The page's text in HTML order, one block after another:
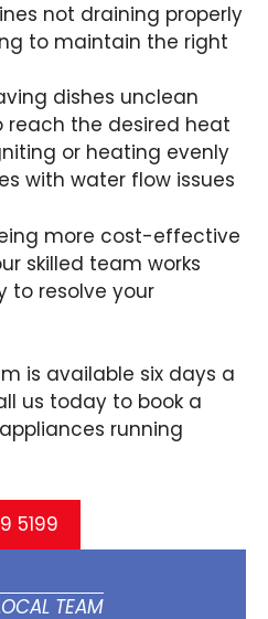
not draining properly
to maintain the right
dishes unclean
reach the desired heat
or heating evenly
with water flow issues
more cost-effective
skilled team works
to resolve your
is available six days a
us today to book a
running
5199
TEAM